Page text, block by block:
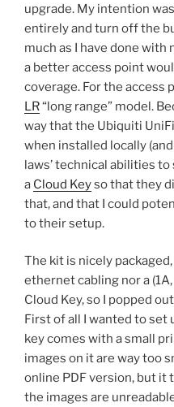
upgrade. My intention
entirely and turn off the
much as I have done with
a better access point
coverage. For the access
LR“long range” model.
way that the Ubiquiti
when installed locally
laws’ technical abilities to
a Cloud Keyso that they
that, and that I could
to their setup.
The kit is nicely
ethernet cabling nor a
Cloud Key, so I popped
First of all I wanted to set
key comes with a small
images on it are way too
online PDF version, but it
the images are